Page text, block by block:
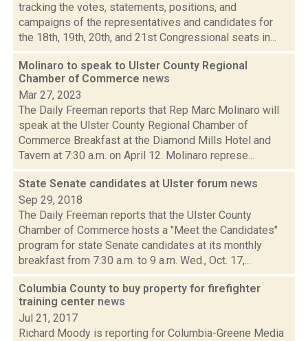
tracking the votes, statements, positions, and
campaigns of the representatives and candidates for
the 18th, 19th, 20th, and 21st Congressional seats in...
Molinaro to speak to Ulster County Regional
Chamber of Commerce news
Mar 27, 2023
The Daily Freeman reports that Rep Marc Molinaro will
speak at the Ulster County Regional Chamber of
Commerce Breakfast at the Diamond Mills Hotel and
Tavern at 7:30 a.m. on April 12. Molinaro represe...
State Senate candidates at Ulster forum news
Sep 29, 2018
The Daily Freeman reports that the Ulster County
Chamber of Commerce hosts a "Meet the Candidates"
program for state Senate candidates at its monthly
breakfast from 7:30 a.m. to 9 a.m. Wed., Oct. 17,...
Columbia County to buy property for firefighter
training center news
Jul 21, 2017
Richard Moody is reporting for Columbia-Greene Media